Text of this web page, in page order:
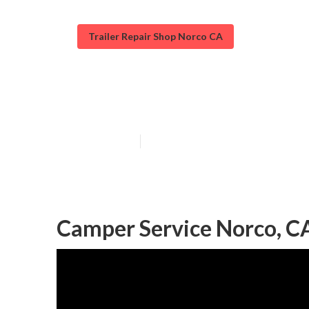
Trailer Repair Shop Norco CA
Camper Service Norco,